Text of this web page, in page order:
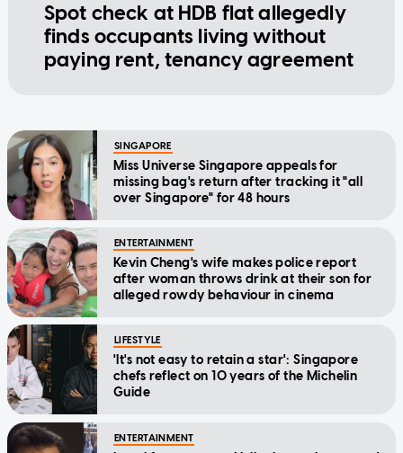
Spot check at HDB flat allegedly
finds occupants living without
paying rent, tenancy agreement
SINGAPORE
Miss Universe Singapore appeals for
missing bag's return after tracking it "all
over Singapore" for 48 hours
ENTERTAINMENT
Kevin Cheng's wife makes police report
after woman throws drink at their son for
alleged rowdy behaviour in cinema
LIFESTYLE
'It's not easy to retain a star': Singapore
chefs reflect on 10 years of the Michelin
Guide
ENTERTAINMENT